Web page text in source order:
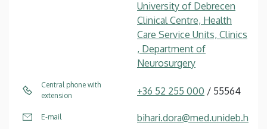
University of Debrecen
Clinical Centre, Health
Care Service Units, Clinics
, Department of
Neurosurgery
Central phone with
extension
+36 52 255 000 / 55564
E-mail
bihari.dora@med.unideb.h